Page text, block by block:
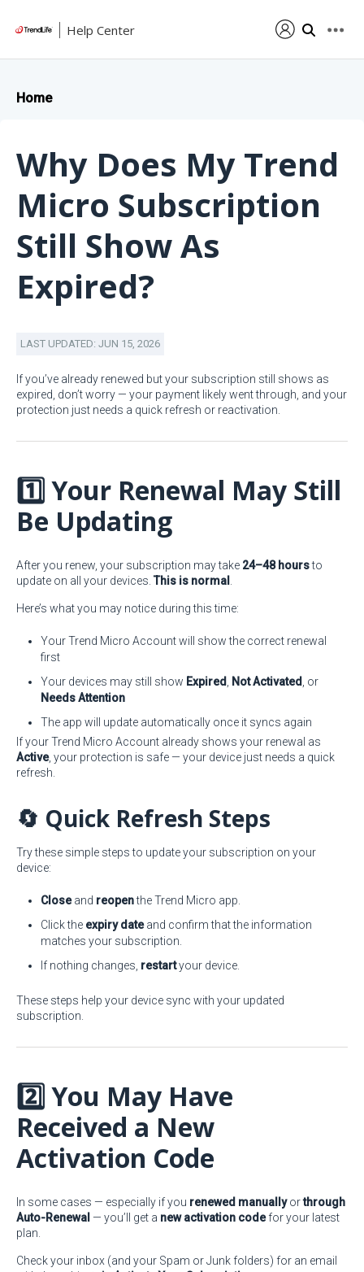
Help Center
Home
Why Does My Trend
Micro Subscription
Still Show As
Expired?
LAST UPDATED: JUN 15, 2026
If you’ve already renewed but your subscription still shows as
expired, don’t worry — your payment likely went through, and your
protection just needs a quick refresh or reactivation.
1️⃣ Your Renewal May Still
Be Updating
After you renew, your subscription may take 24–48 hoursto
update on all your devices. This is normal
Here’s what you may notice during this time:
Your Trend Micro Account will show the correct renewal
first
Your devices may still show Expired Not Activated
, or
Needs Attention
The app will update automatically once it syncs again
If your Trend Micro Account already shows your renewal as
Active, your protection is safe — your device just needs a quick
refresh.
🔄 Quick Refresh Steps
Try these simple steps to update your subscription on your
device:
Closeand reopenthe Trend Micro app.
Click the expiry dateand confirm that the information
matches your subscription.
If nothing changes, restartyour device.
These steps help your device sync with your updated
subscription.
2️⃣ You May Have
Received a New
Activation Code
In some cases — especially if you renewed manuallyorthrough
Auto-Renewal — you’ll get a new activation codefor your latest
plan.
Check your inbox (and your Spam or Junk folders) for an email